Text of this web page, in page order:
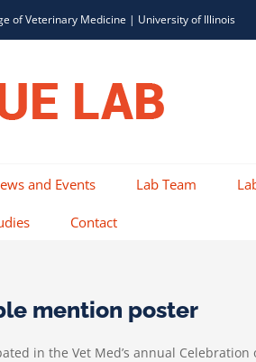
of Veterinary Medicine | University of Illinois
and Events Lab Team
Contact
mention poster
in the Vet Med’s annual